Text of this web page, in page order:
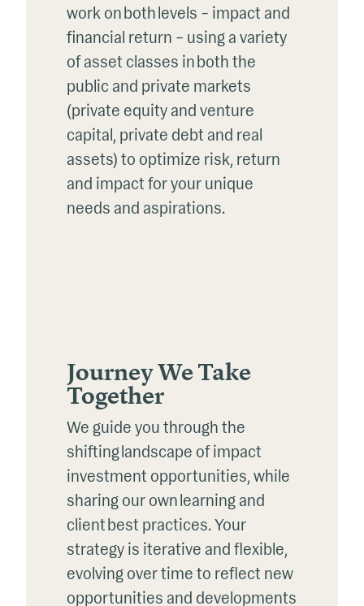
work on both levels – impact and
financial return – using a variety
of asset classes in both the
public and private markets
(private equity and venture
capital, private debt and real
assets) to optimize risk, return
and impact foryour unique
needs and aspirations.
Journey We Take
Together
We guide you through the
shifting landscape of impact
investment opportunities, while
sharing our own learning and
client best practices.Your
strategy is iterative and flexible,
evolving over time to reflect new
opportunities and developments